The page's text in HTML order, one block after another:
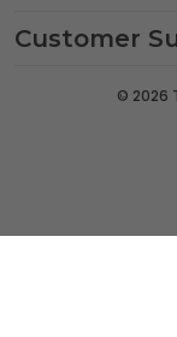
Customer
© 2026